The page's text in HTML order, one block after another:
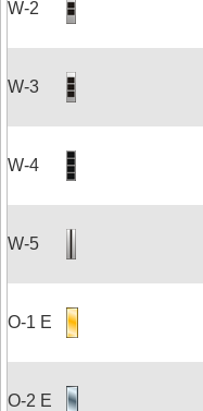
W-2
W-3
W-4
W-5
O-1 E
O-2 E